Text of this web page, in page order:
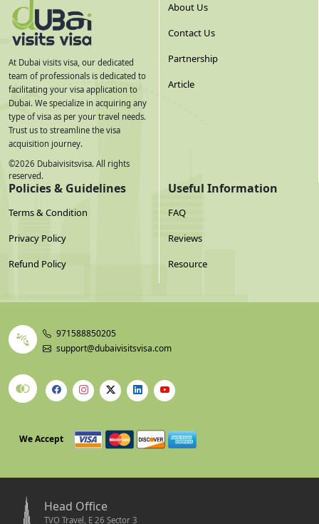
At Dubai visits visa, our dedicated
team of professionals is dedicated to
facilitating your visa application to
Dubai. We specialize in acquiring any
type of visa as per your travel needs.
Trust us to streamline the visa
acquisition journey.
©2026 Dubaivisitsvisa. All rights
reserved.
About Us
Contact Us
Partnership
Article
Policies & Guidelines
Terms & Condition
Privacy Policy
Refund Policy
Useful Information
FAQ
Reviews
Resource
971588850205
support@dubaivisitsvisa.com
We Accept
Head Office
TVO Travel, E 26 Sector 3